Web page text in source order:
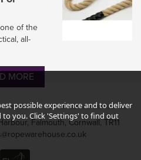
of the
all-
MORE
Falmouth, Cornwall, TR11
possible experience and to deliver
you. Click 'Settings' to find out